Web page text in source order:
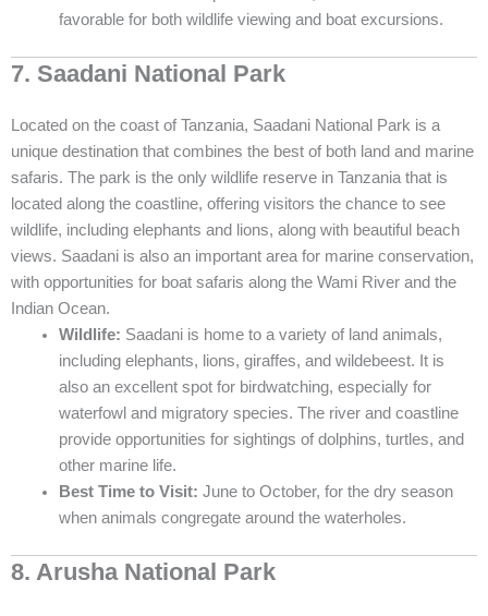
favorable for both wildlife viewing and boat excursions.
7. Saadani National Park
Located on the coast of Tanzania, Saadani National Park is a
unique destination that combines the best of both land and marine
safaris. The park is the only wildlife reserve in Tanzania that is
located along the coastline, offering visitors the chance to see
wildlife, including elephants and lions, along with beautiful beach
views. Saadani is also an important area for marine conservation,
with opportunities for boat safaris along the Wami River and the
Indian Ocean.
Wildlife: Saadani is home to a variety of land animals,
including elephants, lions, giraffes, and wildebeest. It is
also an excellent spot for birdwatching, especially for
waterfowl and migratory species. The river and coastline
provide opportunities for sightings of dolphins, turtles, and
other marine life.
Best Time to Visit: June to October, for the dry season
when animals congregate around the waterholes.
8. Arusha National Park